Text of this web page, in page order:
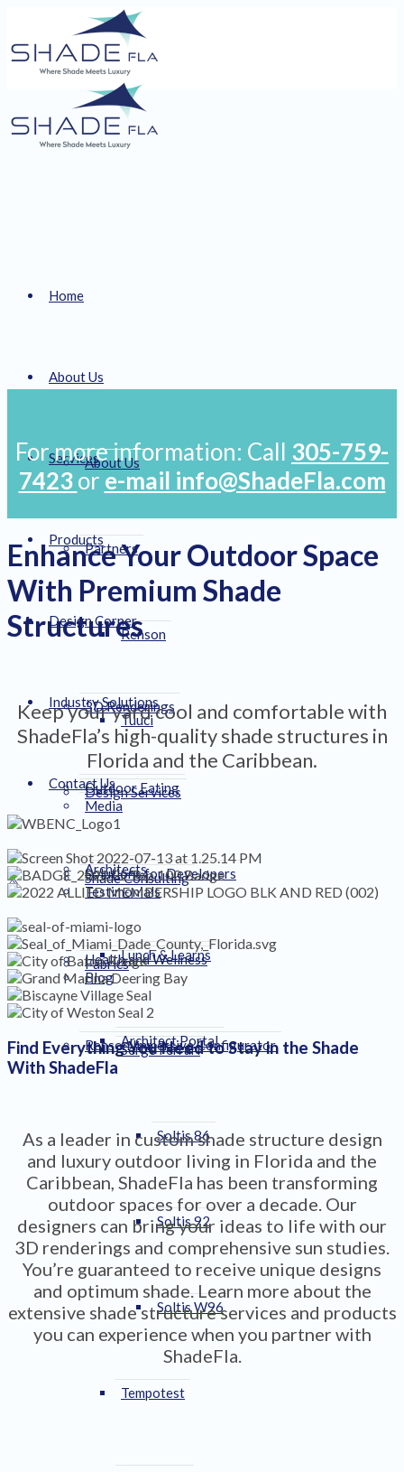
Home
About Us
About Us
Partners
Renson
Tuuci
Media
Testimonials
Blog
Services
Products
Design Corner
3D Renderings
Design Services
Shade Consulting
Fabrics
Serge Ferrari
Soltis 86
Soltis 92
Soltis W96
Tempotest
Industry Solutions
Outdoor Eating
Solutions for Developers
Health and Wellness
Renson Immersive Configurator
Contact Us
Architects
Lunch & Learns
Architect Portal
For more information: Call 305-759-
7423or e-mail info@ShadeFla.com
Enhance Your Outdoor Space
With Premium Shade
Structures
Keep your yard cool and comfortable with
ShadeFla’s high-quality shade structures in
Florida and the Caribbean.
Find Everything You Need to Stay in the Shade
With ShadeFla
As a leader in custom shade structure design
and luxury outdoor living in Florida and the
Caribbean, ShadeFla has been transforming
outdoor spaces for over a decade. Our
designers can bring your ideas to life with our
3D renderings and comprehensive sun studies.
You’re guaranteed to receive unique designs
and optimum shade. Learn more about the
extensive shade structure services and products
you can experience when you partner with
ShadeFla.